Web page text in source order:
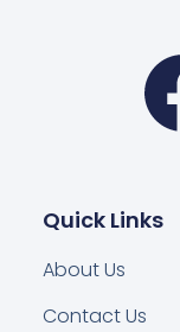
Quick Links
About Us
Contact Us